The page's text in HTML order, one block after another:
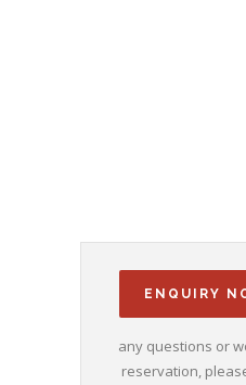
ENQUIRY
any questions or
reservation,